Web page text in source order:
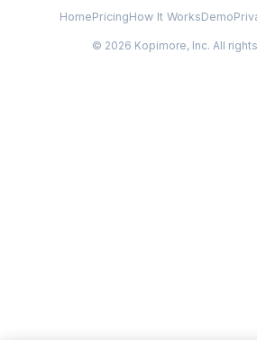
HomePricingHow It WorksDemo
© 2026 Kopimore, Inc. All